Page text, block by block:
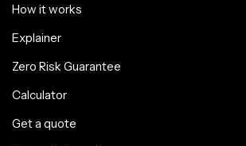
How it works
Explainer
Zero Risk Guarantee
Calculator
Get a quote